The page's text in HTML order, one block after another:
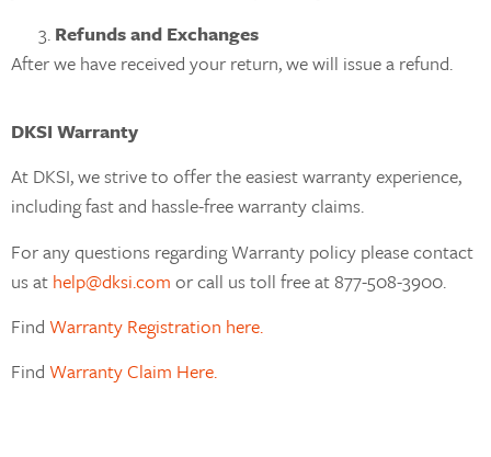
Refunds and Exchanges
After we have received your return, we will issue a refund.
DKSI Warranty
At DKSI, we strive to offer the easiest warranty experience,
including fast and hassle-free warranty claims.
For any questions regarding Warranty policy please contact
us at help@dksi.com or call us toll free at 877-508-3900.
Find Warranty Registration here.
Find Warranty Claim Here.